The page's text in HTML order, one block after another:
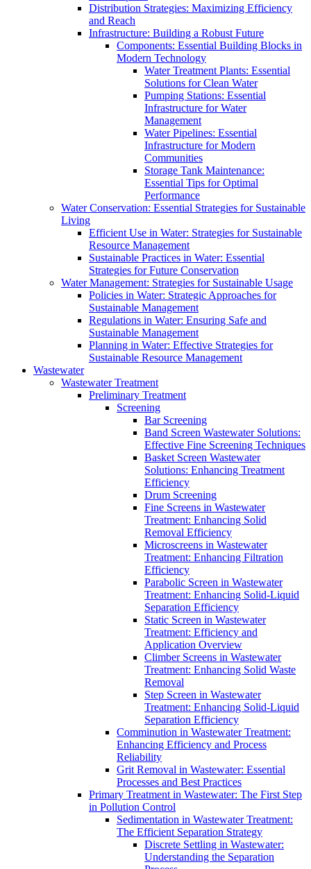
Distribution Strategies: Maximizing Efficiency
and Reach
Infrastructure: Building a Robust Future
Components: Essential Building Blocks in
Modern Technology
Water Treatment Plants: Essential
Solutions for Clean Water
Pumping Stations: Essential
Infrastructure for Water
Management
Water Pipelines: Essential
Infrastructure for Modern
Communities
Storage Tank Maintenance:
Essential Tips for Optimal
Performance
Water Conservation: Essential Strategies for Sustainable
Living
Efficient Use in Water: Strategies for Sustainable
Resource Management
Sustainable Practices in Water: Essential
Strategies for Future Conservation
Water Management: Strategies for Sustainable Usage
Policies in Water: Strategic Approaches for
Sustainable Management
Regulations in Water: Ensuring Safe and
Sustainable Management
Planning in Water: Effective Strategies for
Sustainable Resource Management
Wastewater
Wastewater Treatment
Preliminary Treatment
Screening
Bar Screening
Band Screen Wastewater Solutions:
Effective Fine Screening Techniques
Basket Screen Wastewater
Solutions: Enhancing Treatment
Efficiency
Drum Screening
Fine Screens in Wastewater
Treatment: Enhancing Solid
Removal Efficiency
Microscreens in Wastewater
Treatment: Enhancing Filtration
Efficiency
Parabolic Screen in Wastewater
Treatment: Enhancing Solid-Liquid
Separation Efficiency
Static Screen in Wastewater
Treatment: Efficiency and
Application Overview
Climber Screens in Wastewater
Treatment: Enhancing Solid Waste
Removal
Step Screen in Wastewater
Treatment: Enhancing Solid-Liquid
Separation Efficiency
Comminution in Wastewater Treatment:
Enhancing Efficiency and Process
Reliability
Grit Removal in Wastewater: Essential
Processes and Best Practices
Primary Treatment in Wastewater: The First Step
in Pollution Control
Sedimentation in Wastewater Treatment:
The Efficient Separation Strategy
Discrete Settling in Wastewater:
Understanding the Separation